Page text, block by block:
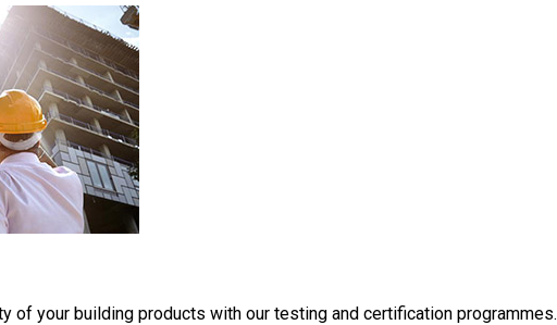
of your building products with our testing and certification programmes.